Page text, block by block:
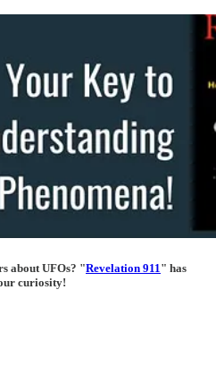
about UFOs? "Revelation 911" has
curiosity!